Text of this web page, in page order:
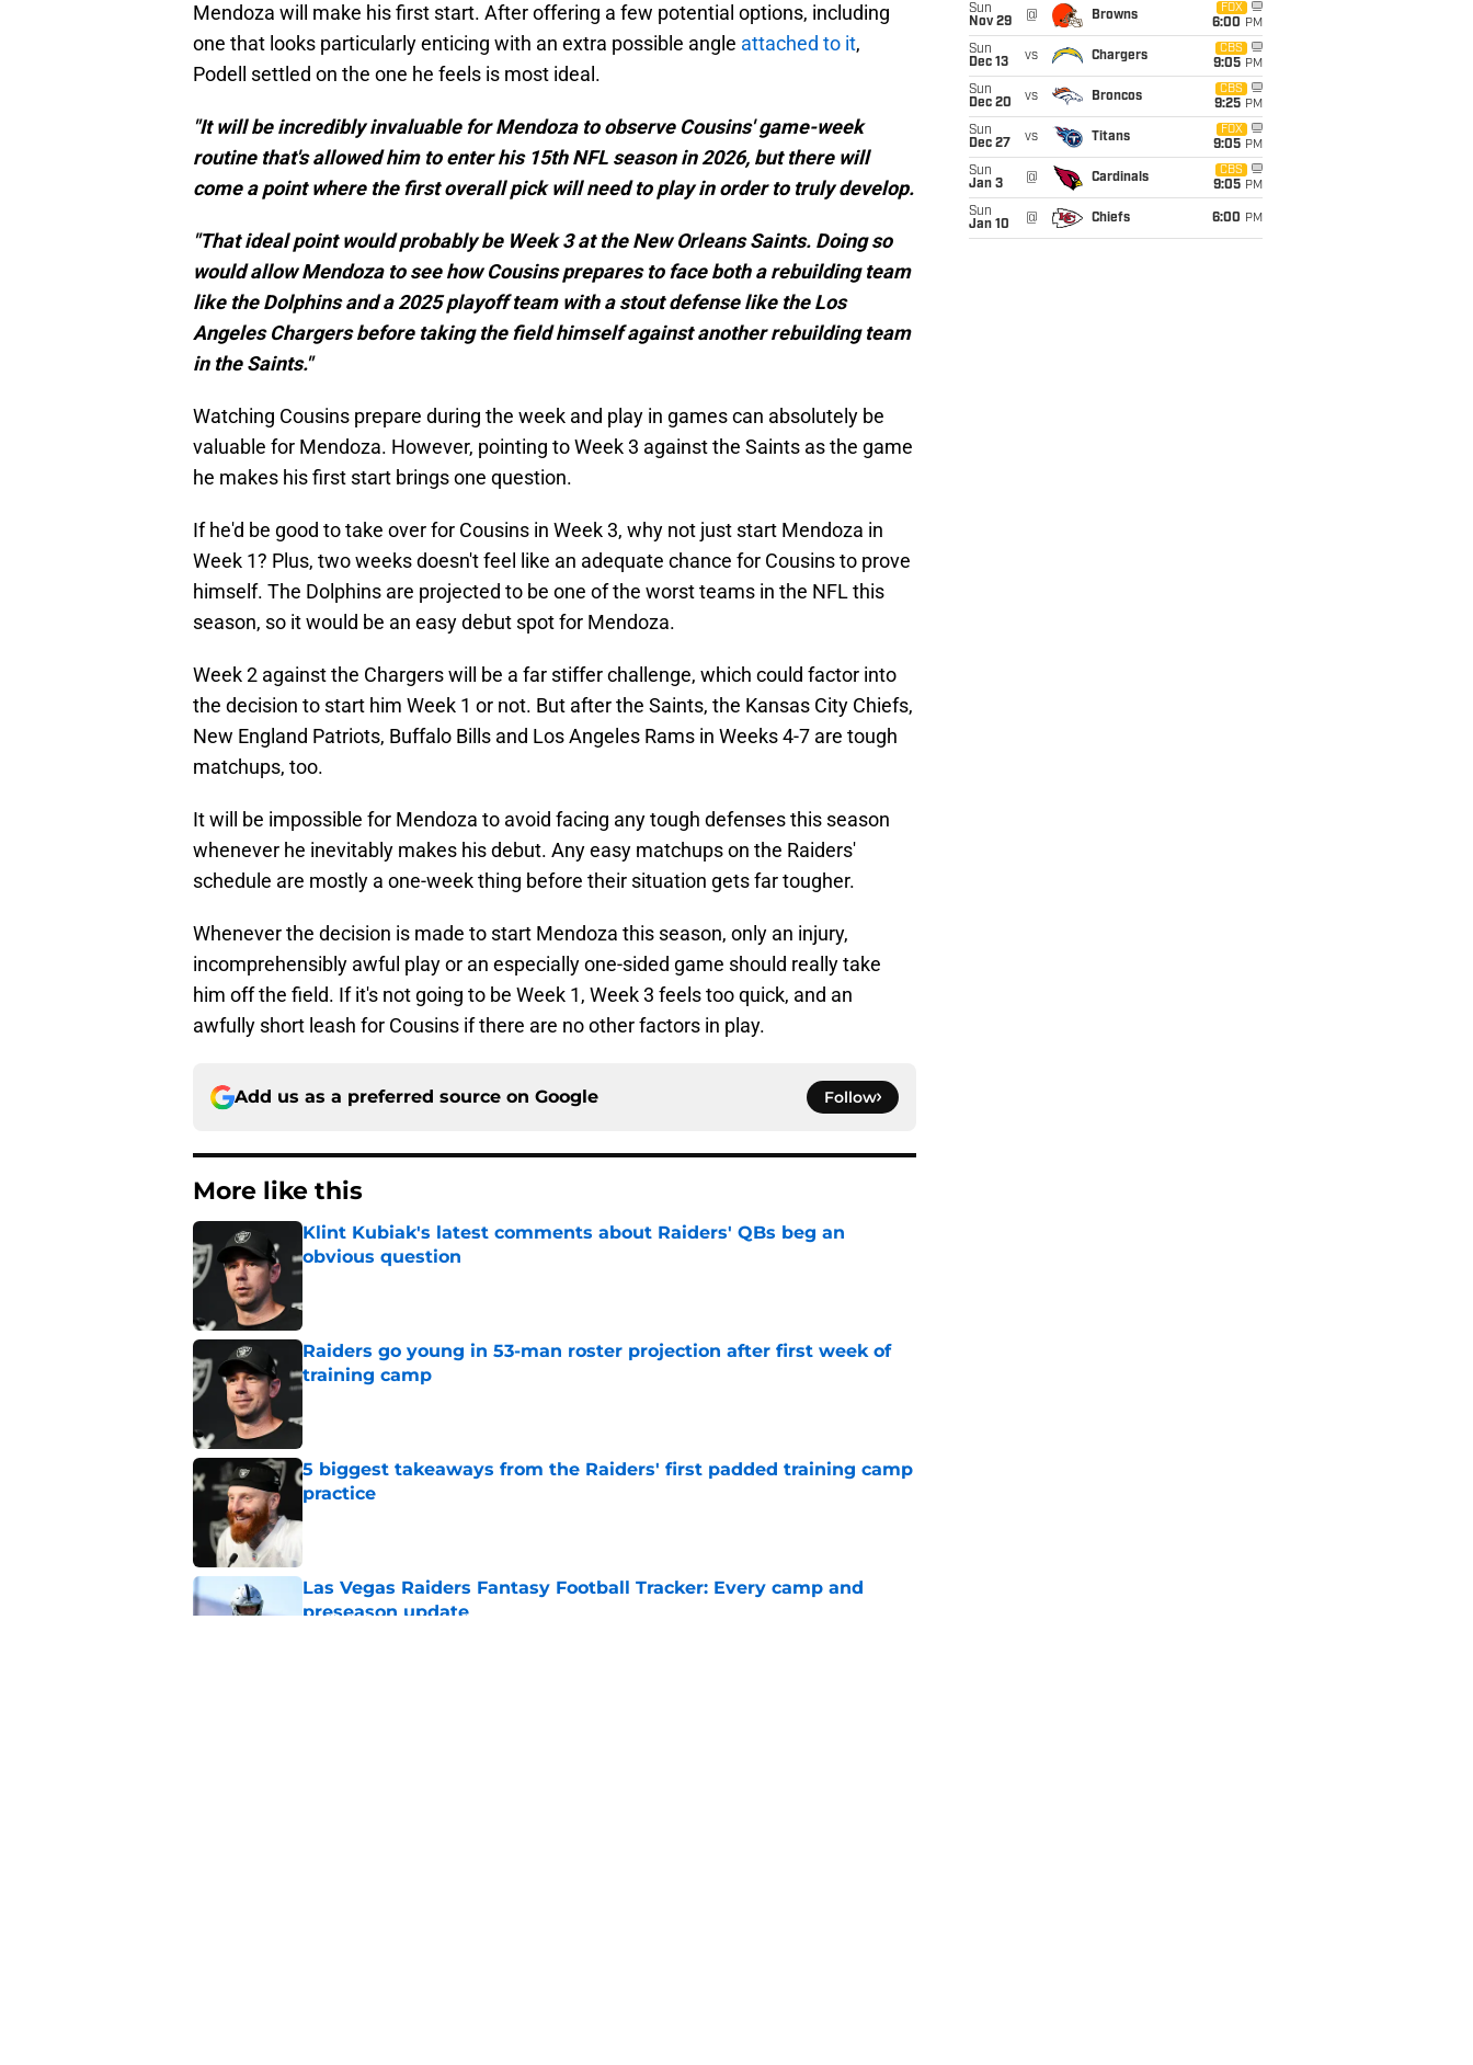
Mendoza will make his first start. After offering a few potential options, including
one that looks particularly enticing with an extra possible angle attached to it,
Podell settled on the one he feels is most ideal.
"It will be incredibly invaluable for Mendoza to observe Cousins' game-week
routine that's allowed him to enter his 15th NFL season in 2026, but there will
come a point where the first overall pick will need to play in order to truly develop.
"That ideal point would probably be Week 3 at the New Orleans Saints. Doing so
would allow Mendoza to see how Cousins prepares to face both a rebuilding team
like the Dolphins and a 2025 playoff team with a stout defense like the Los
Angeles Chargers before taking the field himself against another rebuilding team
in the Saints."
Watching Cousins prepare during the week and play in games can absolutely be
valuable for Mendoza. However, pointing to Week 3 against the Saints as the game
he makes his first start brings one question.
If he'd be good to take over for Cousins in Week 3, why not just start Mendoza in
Week 1? Plus, two weeks doesn't feel like an adequate chance for Cousins to prove
himself. The Dolphins are projected to be one of the worst teams in the NFL this
season, so it would be an easy debut spot for Mendoza.
Week 2 against the Chargers will be a far stiffer challenge, which could factor into
the decision to start him Week 1 or not. But after the Saints, the Kansas City Chiefs,
New England Patriots, Buffalo Bills and Los Angeles Rams in Weeks 4-7 are tough
matchups, too.
It will be impossible for Mendoza to avoid facing any tough defenses this season
whenever he inevitably makes his debut. Any easy matchups on the Raiders'
schedule are mostly a one-week thing before their situation gets far tougher.
Whenever the decision is made to start Mendoza this season, only an injury,
incomprehensibly awful play or an especially one-sided game should really take
him off the field. If it's not going to be Week 1, Week 3 feels too quick, and an
awfully short leash for Cousins if there are no other factors in play.
Add us as a preferred source on Google Follow
More like this
Klint Kubiak's latest comments about Raiders' QBs beg an
obvious question
Published by on Invalid Date
Raiders go young in 53-man roster projection after first week of
training camp
5 biggest takeaways from the Raiders' first padded training camp
practice
Las Vegas Raiders Fantasy Football Tracker: Every camp and
preseason update
Sun
Nov 29
@ Browns
FOX
6:00 PM
Sun
Dec 13
vs Chargers
CBS
9:05 PM
Sun
Dec 20
vs Broncos
CBS
9:25 PM
Sun
Dec 27
vs Titans
FOX
9:05 PM
Sun
Jan 3
@ Cardinals
CBS
9:05 PM
Sun
Jan 10
@ Chiefs 6:00 PM